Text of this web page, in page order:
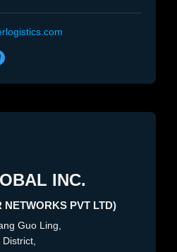
INC.
PVT LTD)
Guo Ling,